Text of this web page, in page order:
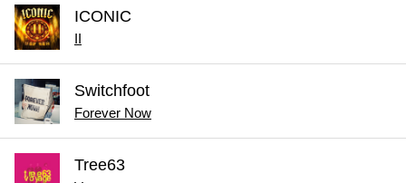
ICONIC
Switchfoot
Forever Now
Tree63